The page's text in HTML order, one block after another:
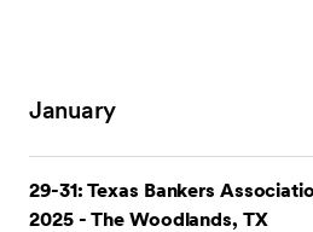
January
29-31: Texas Bankers
2025 - The Woodlands, TX